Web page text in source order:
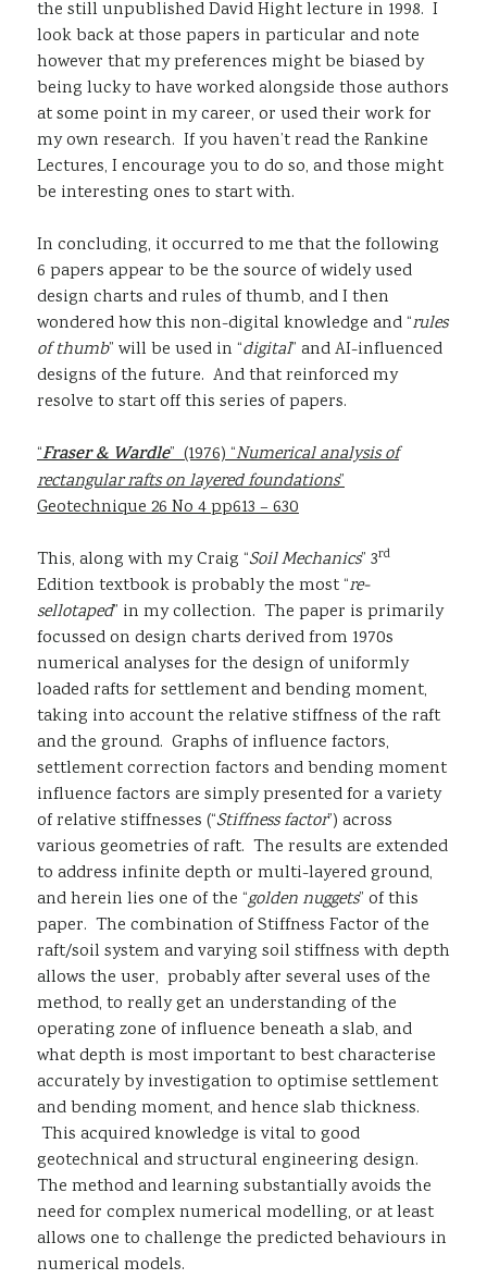
the still unpublished David Hight lecture in 1998. I
look back at those papers in particular and note
however that my preferences might be biased by
being lucky to have worked alongside those authors
at some point in my career, or used their work for
my own research. If you haven’t read the Rankine
Lectures, I encourage you to do so, and those might
be interesting ones to start with.
In concluding, it occurred to me that the following
6 papers appear to be the source of widely used
design charts and rules of thumb, and I then
wondered how this non-digital knowledge and “rules
of thumb” will be used in “digital” and AI-influenced
designs of the future. And that reinforced my
resolve to start off this series of papers.
“Fraser & Wardle” (1976) “Numerical analysis of
rectangular rafts on layered foundations”
Geotechnique 26 No 4 pp613 – 630
This, along with my Craig “Soil Mechanics” 3rd
Edition textbook is probably the most “re-
sellotaped” in my collection. The paper is primarily
focussed on design charts derived from 1970s
numerical analyses for the design of uniformly
loaded rafts for settlement and bending moment,
taking into account the relative stiffness of the raft
and the ground. Graphs of influence factors,
settlement correction factors and bending moment
influence factors are simply presented for a variety
of relative stiffnesses (“Stiffness factor”) across
various geometries of raft. The results are extended
to address infinite depth or multi-layered ground,
and herein lies one of the “golden nuggets” of this
paper. The combination of Stiffness Factor of the
raft/soil system and varying soil stiffness with depth
allows the user, probably after several uses of the
method, to really get an understanding of the
operating zone of influence beneath a slab, and
what depth is most important to best characterise
accurately by investigation to optimise settlement
and bending moment, and hence slab thickness.
This acquired knowledge is vital to good
geotechnical and structural engineering design.
The method and learning substantially avoids the
need for complex numerical modelling, or at least
allows one to challenge the predicted behaviours in
numerical models.